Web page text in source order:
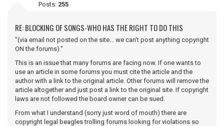
Posts: 255
RE: BLOCKING OF SONGS-WHO HAS THE RIGHT TO DO THIS
"(via email not posted on the site... we can't post anything copyright
ON the forums)."
This is an issue that many forums are facing now. If one wants to
use an article in some forums you must cite the article and the
author with a link to the original article. Other forums will remove the
article altogether and just post a link to the original site. If copyright
laws are not followed the board owner can be sued.
From what I understand (sorry just word of mouth) there are
copyright legal beagles trolling forums looking for violations so